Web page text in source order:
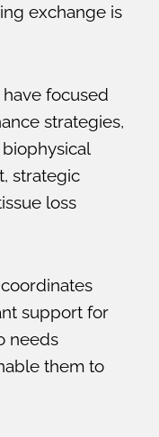
exchange is
focused
strategies,
strategic
loss
support for
needs
them to